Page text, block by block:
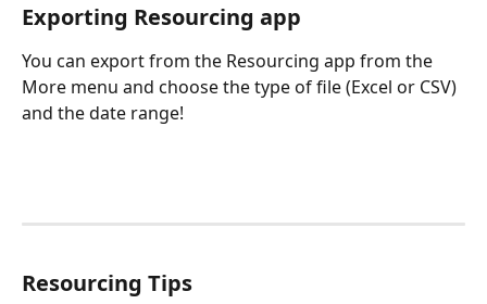
Exporting Resourcing app
You can export from the Resourcing app from the
More menu and choose the type of file (Excel or CSV)
and the date range!
Resourcing Tips